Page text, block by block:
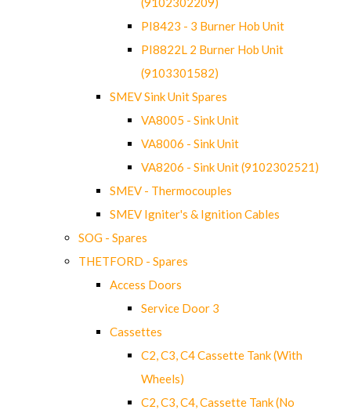
PI8423 - 3 Burner Hob Unit
PI8822L 2 Burner Hob Unit
(9103301582)
SMEV Sink Unit Spares
VA8005 - Sink Unit
VA8006 - Sink Unit
VA8206 - Sink Unit (9102302521)
SMEV - Thermocouples
SMEV Igniter's & Ignition Cables
SOG - Spares
THETFORD - Spares
Access Doors
Service Door 3
Cassettes
C2, C3, C4 Cassette Tank (With
Wheels)
C2, C3, C4, Cassette Tank (No